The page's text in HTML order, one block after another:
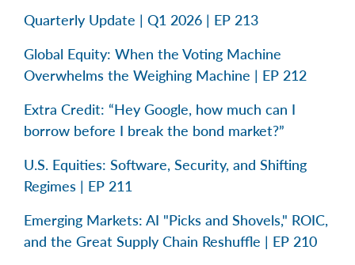
Quarterly Update | Q1 2026 | EP 213
Global Equity: When the Voting Machine
Overwhelms the Weighing Machine | EP 212
Extra Credit: “Hey Google, how much can I
borrow before I break the bond market?”
U.S. Equities: Software, Security, and Shifting
Regimes | EP 211
Emerging Markets: AI "Picks and Shovels," ROIC,
and the Great Supply Chain Reshuffle | EP 210